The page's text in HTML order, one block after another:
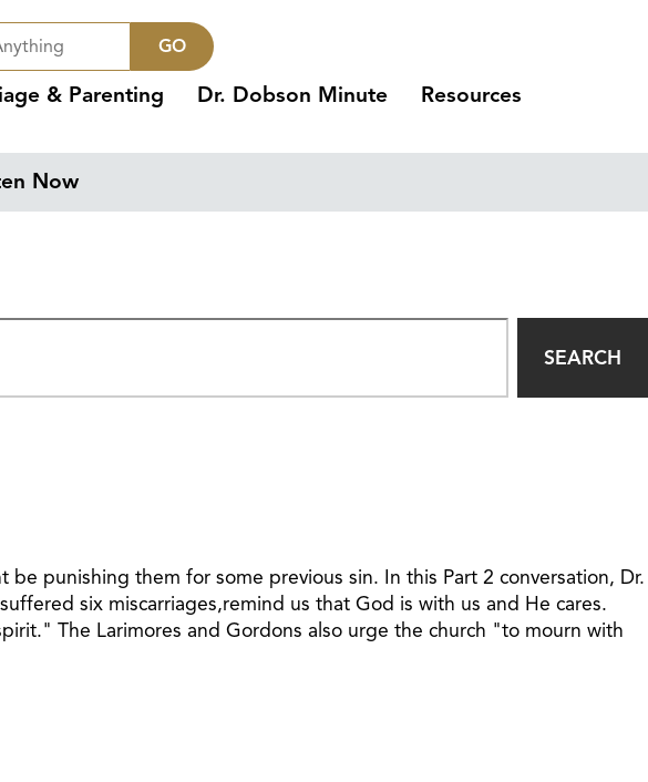
GO
& Parenting Dr. Dobson Minute Resources
Now
SEARCH
punishing them for some previous sin. In this Part 2 conversation, Dr.
six miscarriages,remind us that God is with us and He cares.
The Larimores and Gordons also urge the church "to mourn with